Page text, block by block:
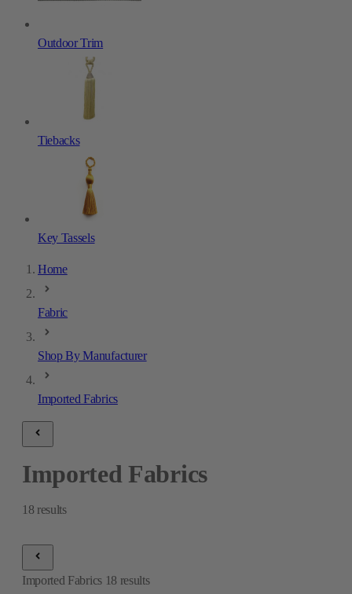
Outdoor Trim
Tiebacks
Key Tassels
Home
Fabric
Shop By Manufacturer
Imported Fabrics
Imported Fabrics
18 results
Imported Fabrics 18 results